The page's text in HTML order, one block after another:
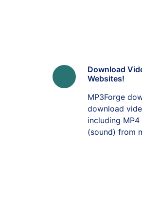
Download
Websites!
MP3Forge
download
including
(sound) from